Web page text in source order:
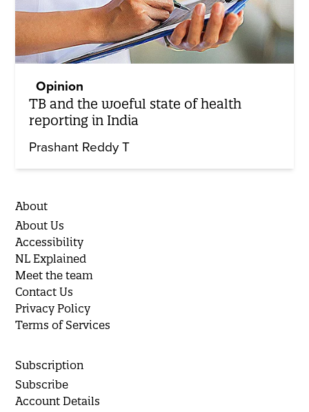
Opinion
TB and the woeful state of health
reporting in India
Prashant Reddy T
About
About Us
Accessibility
NL Explained
Meet the team
Contact Us
Privacy Policy
Terms of Services
Subscription
Subscribe
Account Details